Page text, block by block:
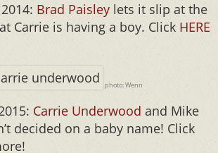
Brad Paisley lets it slip at the
Carrie is having a boy. Click HERE
photo: Wenn
Carrie Underwood and Mike
decided on a baby name! Click